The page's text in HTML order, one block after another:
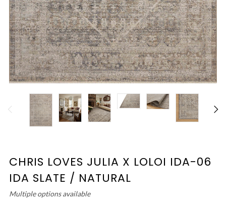
CHRIS LOVES JULIA X LOLOI IDA-06
IDA SLATE / NATURAL
Multiple options available